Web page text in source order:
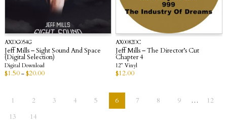
AXDG054G
Jeff Mills – Sight Sound And Space
(Digital Selection)
Digital Download
$1.50– $20.00
AX0082DC
Jeff Mills – The Director’s Cut
Chapter 4
12” Vinyl
$12.00
1 2 3 4 5 6 7 8 9 …
12
13
14